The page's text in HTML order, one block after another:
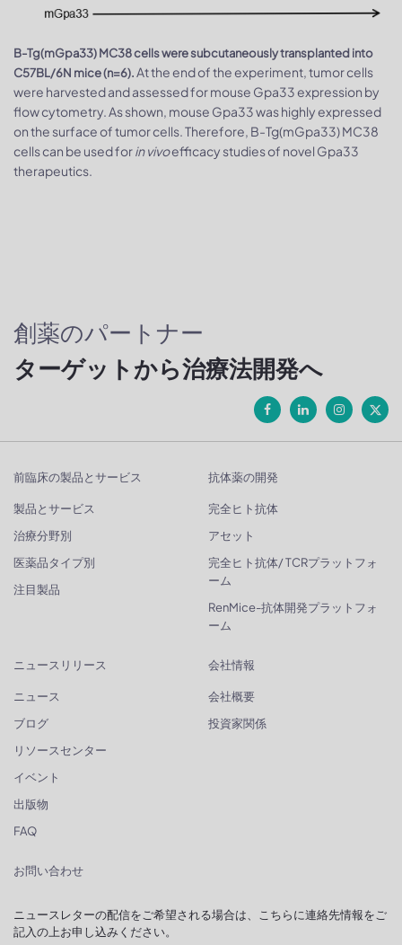
B-Tg(mGpa33) MC38 cells were subcutaneously transplanted into
C57BL/6N mice (n=6).At the end of the experiment, tumor cells
were harvested and assessed for mouse Gpa33 expression by
flow cytometry. As shown, mouse Gpa33 was highly expressed
on the surface of tumor cells. Therefore, B-Tg(mGpa33) MC38
cells can be used forin vivoefficacy studies of novel Gpa33
therapeutics.
創薬のパートナー
ターゲットから治療法開発へ
前臨床の製品とサービス
製品とサービス
治療分野別
医薬品タイプ別
注目製品
抗体薬の開発
完全ヒト抗体
アセット
完全ヒト抗体/ TCRプラットフォ
ーム
RenMice-抗体開発プラットフォ
ーム
ニュースリリース
ニュース
ブログ
リソースセンター
イベント
出版物
FAQ
会社情報
会社概要
投資家関係
お問い合わせ
ニュースレターの配信をご希望される場合は、こちらに連絡先情報をご
記入の上お申し込みください。